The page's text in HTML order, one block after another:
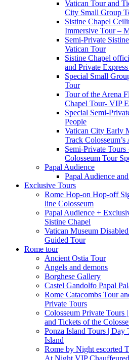
Vatican Tour and
City Small Group
Sistine Chapel
Immersive Tour –
Semi-Private
Vatican Tour
Sistine Chapel
and Private
Special Small
Tour
Tour of the Arena
Chapel Tour- VIP
Special Semi-
People
Vatican City Early
Track Colosseum’s
Semi-Private
Colosseum Tour
Papal Audience
Papal Audience
Exclusive Tours
Rome Hop-on Hop-off
line Colosseum
Papal Audience +
Sistine Chapel
Vatican Museum
Guided Tour
Rome tour
Ancient Ostia Tour
Angels and demons
Borghese Gallery
Castel Gandolfo Papal
Rome Catacombs Tour
Private Tours
Colosseum Private Tours
and Tickets of the
Ponza Island Tours | Day
Island
Rome by Night escorted
At Night VIP